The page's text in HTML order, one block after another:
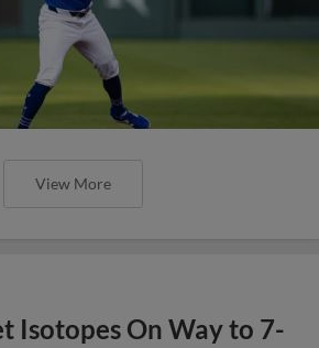
View More
Isotopes On Way to 7-